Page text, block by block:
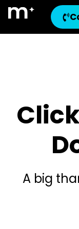
A big